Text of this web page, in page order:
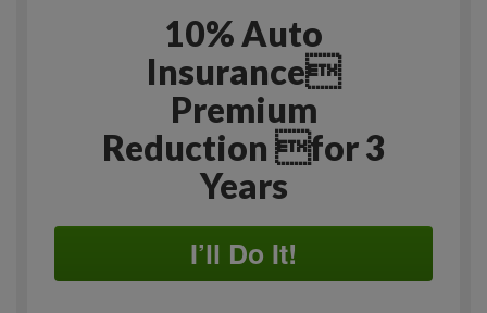
10% Auto
Insurance
Premium
Reduction for 3
Years
I’ll Do It!